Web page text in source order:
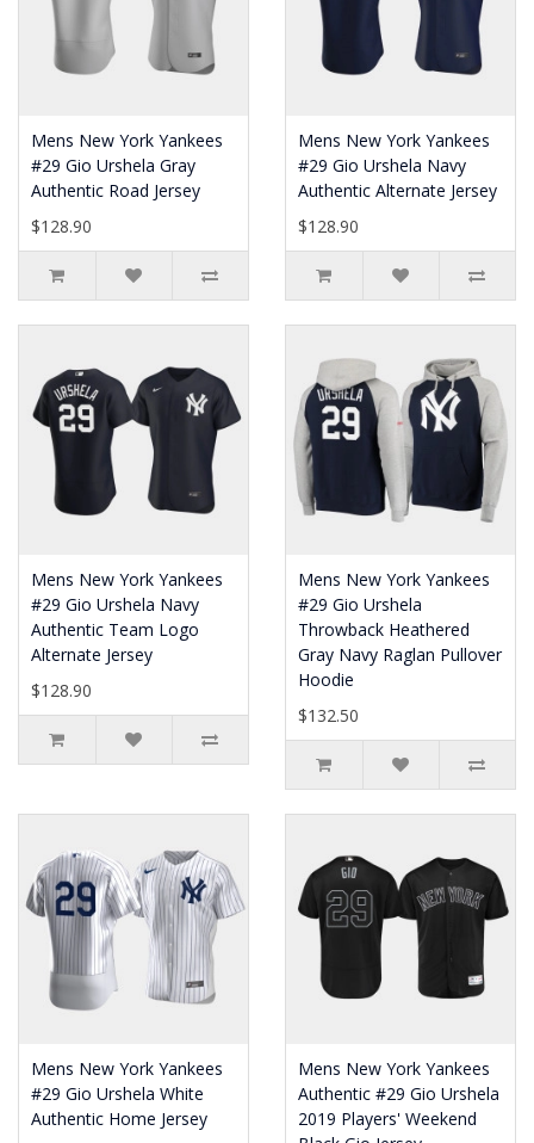
Mens New York Yankees
#29 Gio Urshela Gray
Authentic Road Jersey
$128.90
Mens New York Yankees
#29 Gio Urshela Navy
Authentic Alternate Jersey
$128.90
Mens New York Yankees
#29 Gio Urshela Navy
Authentic Team Logo
Alternate Jersey
$128.90
Mens New York Yankees
#29 Gio Urshela
Throwback Heathered
Gray Navy Raglan Pullover
Hoodie
$132.50
Mens New York Yankees
#29 Gio Urshela White
Authentic Home Jersey
Mens New York Yankees
Authentic #29 Gio Urshela
2019 Players' Weekend